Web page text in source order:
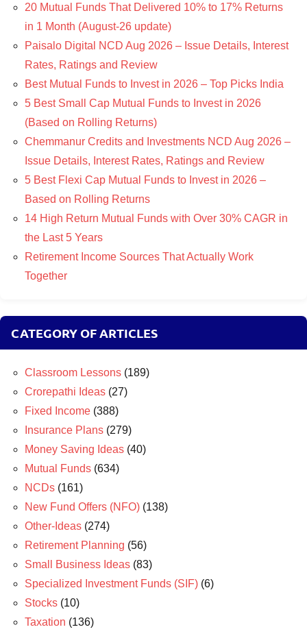
20 Mutual Funds That Delivered 10% to 17% Returns
in 1 Month (August-26 update)
Paisalo Digital NCD Aug 2026 – Issue Details, Interest
Rates, Ratings and Review
Best Mutual Funds to Invest in 2026 – Top Picks India
5 Best Small Cap Mutual Funds to Invest in 2026
(Based on Rolling Returns)
Chemmanur Credits and Investments NCD Aug 2026 –
Issue Details, Interest Rates, Ratings and Review
5 Best Flexi Cap Mutual Funds to Invest in 2026 –
Based on Rolling Returns
14 High Return Mutual Funds with Over 30% CAGR in
the Last 5 Years
Retirement Income Sources That Actually Work
Together
CATEGORY OF ARTICLES
Classroom Lessons (189)
Crorepathi Ideas (27)
Fixed Income (388)
Insurance Plans (279)
Money Saving Ideas (40)
Mutual Funds (634)
NCDs (161)
New Fund Offers (NFO) (138)
Other-Ideas (274)
Retirement Planning (56)
Small Business Ideas (83)
Specialized Investment Funds (SIF) (6)
Stocks (10)
Taxation (136)